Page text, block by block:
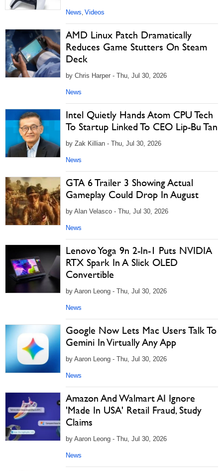
News, Videos
AMD Linux Patch Dramatically
Reduces Game Stutters On Steam
Deck
by Chris Harper - Thu, Jul 30, 2026
News
Intel Quietly Hands Atom CPU Tech
To Startup Linked To CEO Lip-Bu Tan
by Zak Killian - Thu, Jul 30, 2026
News
GTA 6 Trailer 3 Showing Actual
Gameplay Could Drop In August
by Alan Velasco - Thu, Jul 30, 2026
News
Lenovo Yoga 9n 2-In-1 Puts NVIDIA
RTX Spark In A Slick OLED
Convertible
by Aaron Leong - Thu, Jul 30, 2026
News
Google Now Lets Mac Users Talk To
Gemini In Virtually Any App
by Aaron Leong - Thu, Jul 30, 2026
News
Amazon And Walmart AI Ignore
'Made In USA' Retail Fraud, Study
Claims
by Aaron Leong - Thu, Jul 30, 2026
News